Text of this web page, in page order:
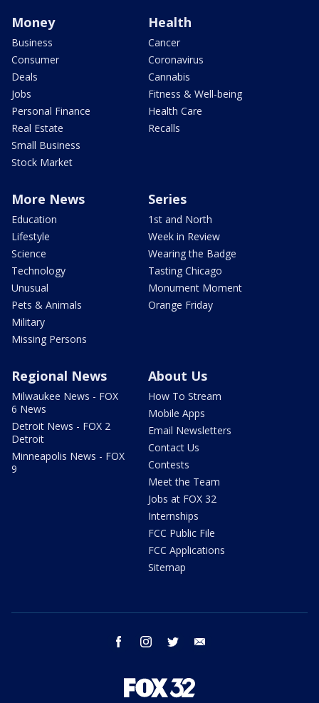
Money
Business
Consumer
Deals
Jobs
Personal Finance
Real Estate
Small Business
Stock Market
Health
Cancer
Coronavirus
Cannabis
Fitness & Well-being
Health Care
Recalls
More News
Education
Lifestyle
Science
Technology
Unusual
Pets & Animals
Military
Missing Persons
Series
1st and North
Week in Review
Wearing the Badge
Tasting Chicago
Monument Moment
Orange Friday
Regional News
Milwaukee News - FOX
6 News
Detroit News - FOX 2
Detroit
Minneapolis News - FOX
9
About Us
How To Stream
Mobile Apps
Email Newsletters
Contact Us
Contests
Meet the Team
Jobs at FOX 32
Internships
FCC Public File
FCC Applications
Sitemap
facebook instagram twitter